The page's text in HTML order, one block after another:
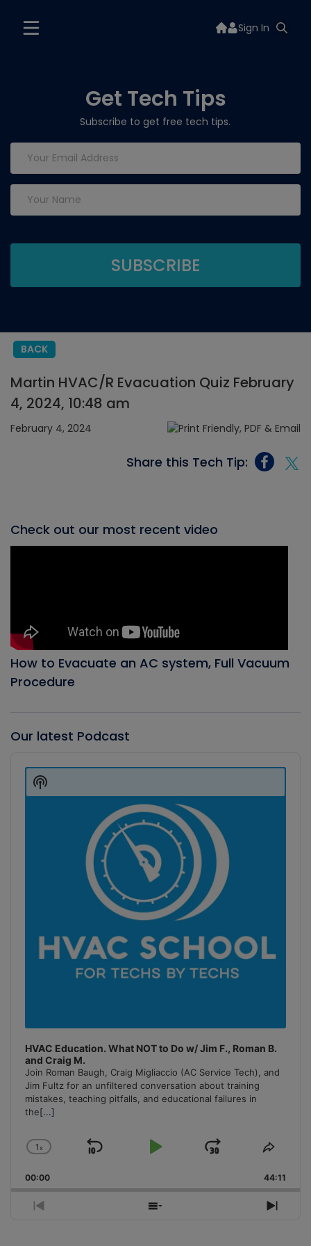
Sign In
Get Tech Tips
Subscribe to get free tech tips.
BACK
Martin HVAC/R Evacuation Quiz February
4, 2024, 10:48 am
February 4, 2024
Share this Tech Tip:
Check out our most recent video
How to Evacuate an AC system, Full Vacuum
Procedure
Our latest Podcast
Player
HVAC Education. What NOT to Do w/ Jim F., Roman B.
and Craig M.
Join Roman Baugh, Craig Migliaccio (AC Service Tech), and
Jim Fultz for an unfiltered conversation about training
mistakes, teaching pitfalls, and educational failures in
the[...]
Change
Rate
1x
Skip
Play
Jump
Forward
Share
00:00 44:11
Previous
Show
Next
Show
Podcast